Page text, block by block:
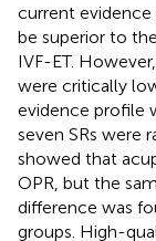
current
be superior to
IVF-ET.
were critically
evidence profile
seven SRs were
showed that
OPR, but the
difference was
groups. High-